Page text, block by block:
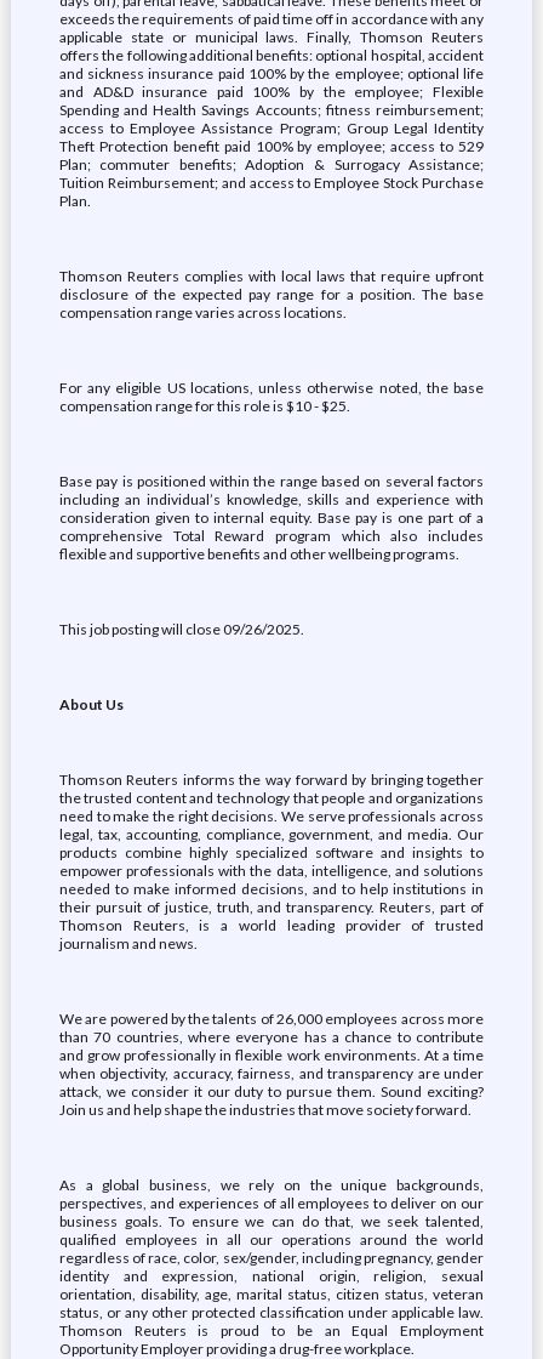
exceeds the requirements of paid time off in accordance with any
applicable state or municipal laws. Finally, Thomson Reuters
offers the following additional benefits: optional hospital, accident
and sickness insurance paid 100% by the employee; optional life
and AD&D insurance paid 100% by the employee; Flexible
Spending and Health Savings Accounts; fitness reimbursement;
access to Employee Assistance Program; Group Legal Identity
Theft Protection benefit paid 100% by employee; access to 529
Plan; commuter benefits; Adoption & Surrogacy Assistance;
Tuition Reimbursement; and access to Employee Stock Purchase
Plan.
Thomson Reuters complies with local laws that require upfront
disclosure of the expected pay range for a position. The base
compensation range varies across locations.
For any eligible US locations, unless otherwise noted, the base
compensation range for this role is $10 - $25.
Base pay is positioned within the range based on several factors
including an individual’s knowledge, skills and experience with
consideration given to internal equity. Base pay is one part of a
comprehensive Total Reward program which also includes
flexible and supportive benefits and other wellbeing programs.
This job posting will close 09/26/2025.
About Us
Thomson Reuters informs the way forward by bringing together
the trusted content and technology that people and organizations
need to make the right decisions. We serve professionals across
legal, tax, accounting, compliance, government, and media. Our
products combine highly specialized software and insights to
empower professionals with the data, intelligence, and solutions
needed to make informed decisions, and to help institutions in
their pursuit of justice, truth, and transparency. Reuters, part of
Thomson Reuters, is a world leading provider of trusted
journalism and news.
We are powered by the talents of 26,000 employees across more
than 70 countries, where everyone has a chance to contribute
and grow professionally in flexible work environments. At a time
when objectivity, accuracy, fairness, and transparency are under
attack, we consider it our duty to pursue them. Sound exciting?
Join us and help shape the industries that move society forward.
As a global business, we rely on the unique backgrounds,
perspectives, and experiences of all employees to deliver on our
business goals. To ensure we can do that, we seek talented,
qualified employees in all our operations around the world
regardless of race, color, sex/gender, including pregnancy, gender
identity and expression, national origin, religion, sexual
orientation, disability, age, marital status, citizen status, veteran
status, or any other protected classification under applicable law.
Thomson Reuters is proud to be an Equal Employment
Opportunity Employer providing a drug-free workplace.